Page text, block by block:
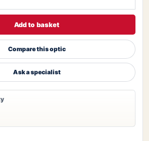
Add to basket
Compare this optic
Ask a specialist